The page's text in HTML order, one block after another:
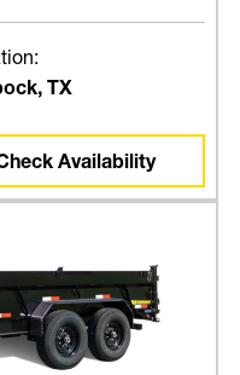
TX
Availability